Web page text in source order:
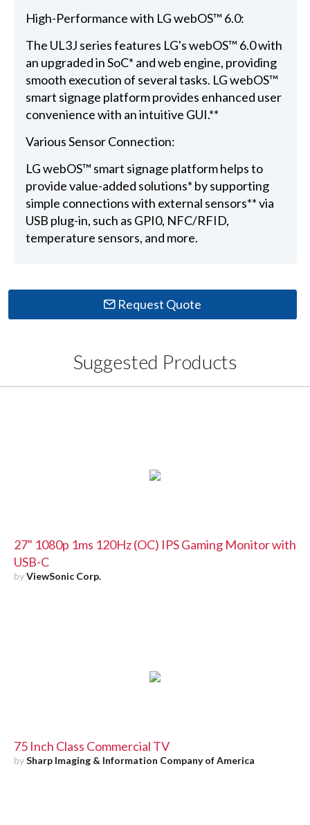
High-Performance with LG webOS™ 6.0:
The UL3J series features LG's webOS™ 6.0 with
an upgraded in SoC* and web engine, providing
smooth execution of several tasks. LG webOS™
smart signage platform provides enhanced user
convenience with an intuitive GUI.**
Various Sensor Connection:
LG webOS™ smart signage platform helps to
provide value-added solutions* by supporting
simple connections with external sensors** via
USB plug-in, such as GPI0, NFC/RFID,
temperature sensors, and more.
Request Quote
Suggested Products
27" 1080p 1ms 120Hz (OC) IPS Gaming Monitor with
USB-C
byViewSonic Corp.
75 Inch Class Commercial TV
bySharp Imaging & Information Company of America